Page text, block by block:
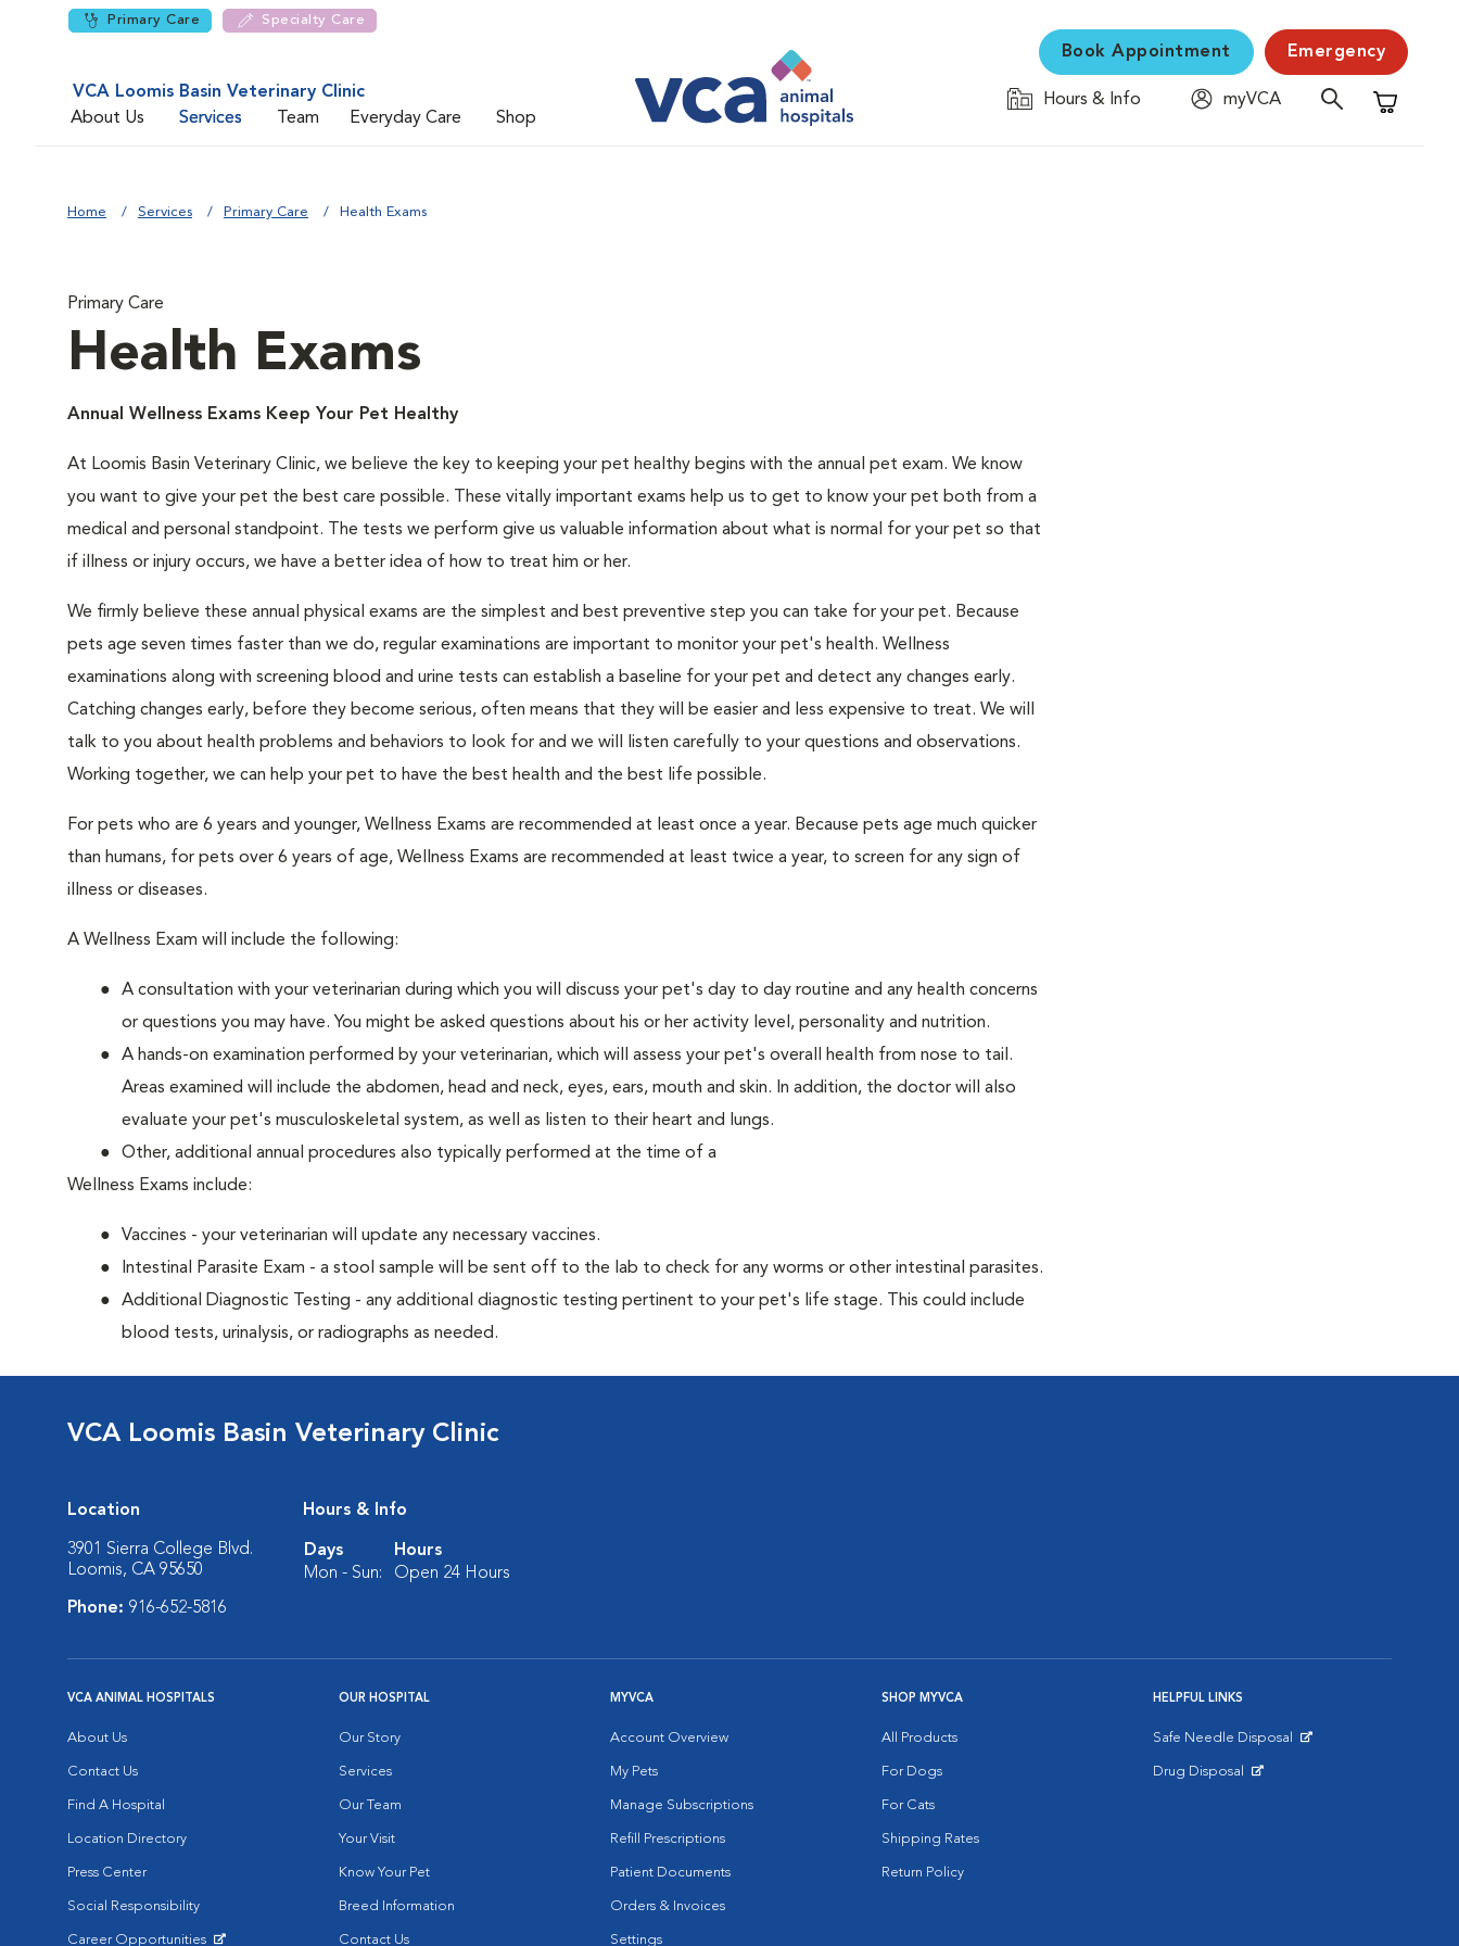
Primary Care Specialty Care
VCA Loomis Basin Veterinary Clinic
About Us
Services Team Everyday Care Shop
Book Appointment Emergency
Hours & Info
myVCA
Shopping
Home Services Primary Care Health Exams
Primary Care
Health Exams
Annual Wellness Exams Keep Your Pet Healthy
At Loomis Basin Veterinary Clinic, we believe the key to keeping your pet healthy begins with the annual pet exam. We know
you want to give your pet the best care possible. These vitally important exams help us to get to know your pet both from a
medical and personal standpoint. The tests we perform give us valuable information about what is normal for your pet so that
if illness or injury occurs, we have a better idea of how to treat him or her.
We firmly believe these annual physical exams are the simplest and best preventive step you can take for your pet. Because
pets age seven times faster than we do, regular examinations are important to monitor your pet's health. Wellness
examinations along with screening blood and urine tests can establish a baseline for your pet and detect any changes early.
Catching changes early, before they become serious, often means that they will be easier and less expensive to treat. We will
talk to you about health problems and behaviors to look for and we will listen carefully to your questions and observations.
Working together, we can help your pet to have the best health and the best life possible.
For pets who are 6 years and younger, Wellness Exams are recommended at least once a year. Because pets age much quicker
than humans, for pets over 6 years of age, Wellness Exams are recommended at least twice a year, to screen for any sign of
illness or diseases.
A Wellness Exam will include the following:
A consultation with your veterinarian during which you will discuss your pet's day to day routine and any health concerns
or questions you may have. You might be asked questions about his or her activity level, personality and nutrition.
A hands-on examination performed by your veterinarian, which will assess your pet's overall health from nose to tail.
Areas examined will include the abdomen, head and neck, eyes, ears, mouth and skin. In addition, the doctor will also
evaluate your pet's musculoskeletal system, as well as listen to their heart and lungs.
Other, additional annual procedures also typically performed at the time of a
Wellness Exams include:
Vaccines - your veterinarian will update any necessary vaccines.
Intestinal Parasite Exam - a stool sample will be sent off to the lab to check for any worms or other intestinal parasites.
Additional Diagnostic Testing - any additional diagnostic testing pertinent to your pet's life stage. This could include
blood tests, urinalysis, or radiographs as needed.
VCA Loomis Basin Veterinary Clinic
Location
3901 Sierra College Blvd.
Loomis, CA 95650
Phone: 916-652-5816
Hours & Info
Days
Hours
Mon - Sun:
Open 24 Hours
VCA ANIMAL HOSPITALS
About Us
Contact Us
Find A Hospital
Location Directory
Press Center
Social Responsibility
Career Opportunities
OUR HOSPITAL
Our Story
Services
Our Team
Your Visit
Know Your Pet
Breed Information
Contact Us
MYVCA
Account Overview
My Pets
Manage Subscriptions
Refill Prescriptions
Patient Documents
Orders & Invoices
Settings
SHOP MYVCA
All Products
For Dogs
For Cats
Shipping Rates
Return Policy
HELPFUL LINKS
Safe Needle Disposal
Drug Disposal